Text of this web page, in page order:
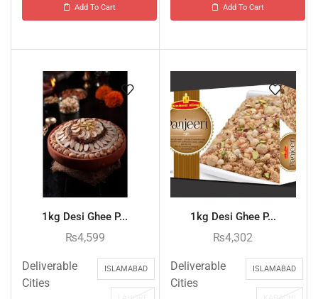
Add To Cart Add To Cart
1kg Desi Ghee P...
₨4,599
Deliverable
Cities
ISLAMABAD
1kg Desi Ghee P...
₨4,302
Deliverable
Cities
ISLAMABAD